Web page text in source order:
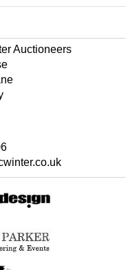
Auctioneers